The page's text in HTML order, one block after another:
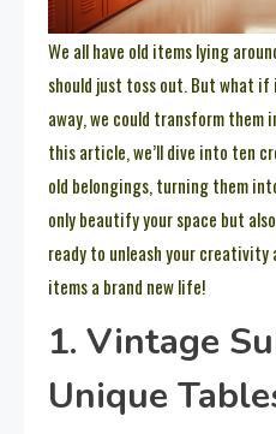
We all have old items lying
should just toss out. But what
away, we could transform them
this article, we’ll dive into ten
old belongings, turning them
only beautify your space but
ready to unleash your
items a brand new life!
1. Vintage
Unique